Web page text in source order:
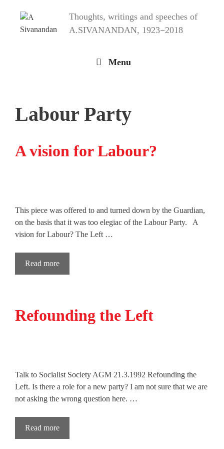
content
Thoughts, writings and speeches of
A.SIVANANDAN, 1923−2018
Menu
Labour Party
A vision for Labour?
This piece was offered to and turned down by the Guardian,
on the basis that it was too elegiac of the Labour Party. A
vision for Labour? The Left …
Read more
Refounding the Left
Talk to Socialist Society AGM 21.3.1992 Refounding the
Left. Is there a role for a new party? I am not sure that we are
not asking the wrong question here. …
Read more